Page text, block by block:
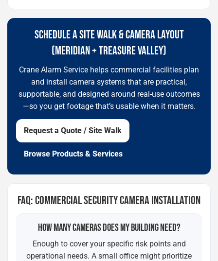
SCHEDULE A SITE WALK & CAMERA LAYOUT
(MERIDIAN + TREASURE VALLEY)
Crane Alarm Service helps commercial facilities plan
and install camera systems that are practical,
supportable, and designed around real-use outcomes
—so you get footage that’s usable when it matters.
Request a Quote / Site Walk
Browse Products & Services
FAQ: COMMERCIAL SECURITY CAMERA INSTALLATION
HOW MANY CAMERAS DOES MY BUILDING NEED?
Enough to cover your specific risk points and
operational needs. A small office might prioritize